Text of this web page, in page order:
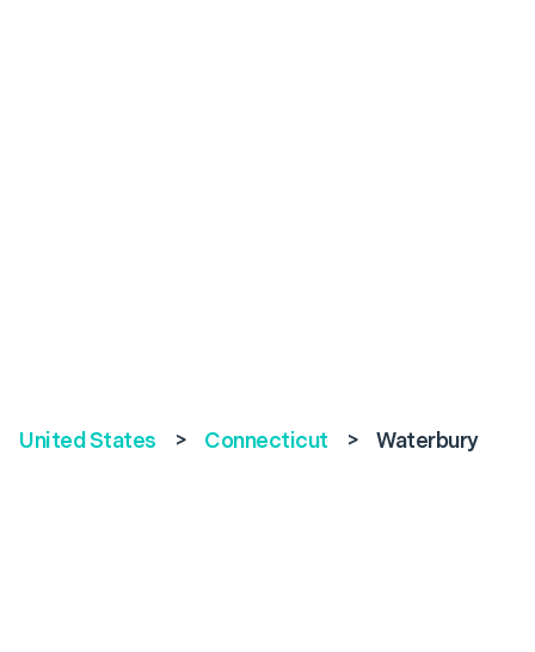
United States > Connecticut > Waterbury